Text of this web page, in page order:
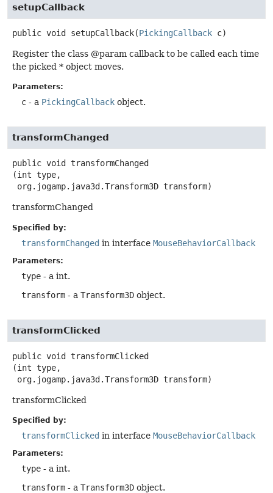
setupCallback
public void setupCallback(PickingCallback c)
Register the class @param callback to be called each time
the picked * object moves.
Parameters:
c - a PickingCallback object.
transformChanged
public void
transformChanged
(int type,
org.jogamp.java3d.Transform3D transform)
transformChanged
Specified by:
transformChanged in interface MouseBehaviorCallback
Parameters:
type - a int.
transform - a Transform3D object.
transformClicked
public void
transformClicked
(int type,
org.jogamp.java3d.Transform3D transform)
transformClicked
Specified by:
transformClicked in interface MouseBehaviorCallback
Parameters:
type - a int.
transform - a Transform3D object.